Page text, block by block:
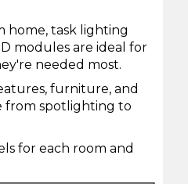
home, task lighting
modules are ideal for
needed most.
furniture, and
from spotlighting to
for each room and